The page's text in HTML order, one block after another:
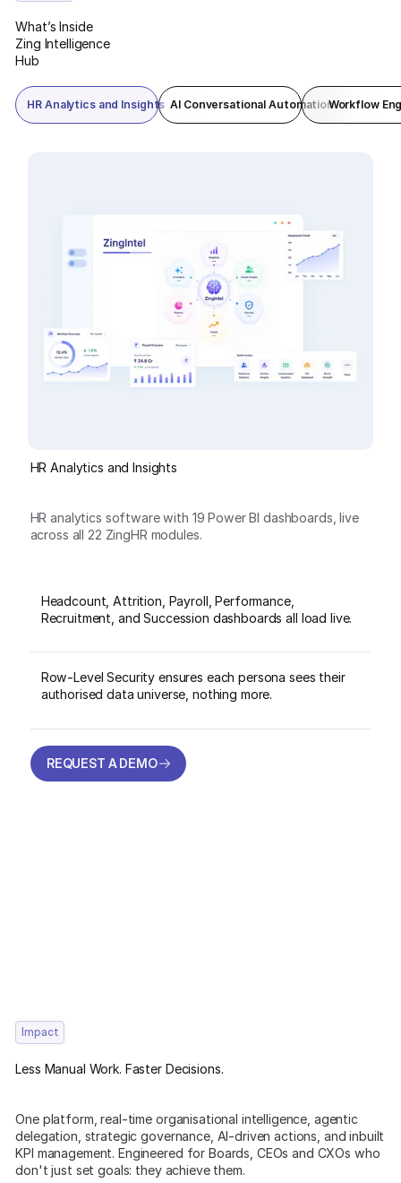
reporting in one command view.
What’s Inside
Zing Intelligence
Hub
HR Analytics and Insights AI Conversational AutomationWorkflow
HR Analytics and Insights
HR analytics software with 19 Power BI dashboards, live
across all 22 ZingHR modules.
Headcount, Attrition, Payroll, Performance,
Recruitment, and Succession dashboards all load live.
Row-Level Security ensures each persona sees their
authorised data universe, nothing more.
REQUEST A DEMO
Impact
Less Manual Work. Faster Decisions.
One platform, real-time organisational intelligence, agentic
delegation, strategic governance, AI-driven actions, and inbuilt
KPI management. Engineered for Boards, CEOs and CXOs who
don't just set goals: they achieve them.